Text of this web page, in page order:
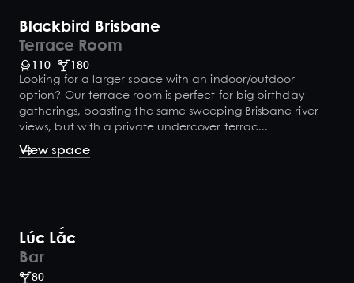
Blackbird Brisbane
Terrace Room
110
180
Looking for a larger space with an indoor/outdoor
option? Our terrace room is perfect for big birthday
gatherings, boasting the same sweeping Brisbane river
views, but with a private undercover terrac...
View space
Lúc Lắc
Bar
80